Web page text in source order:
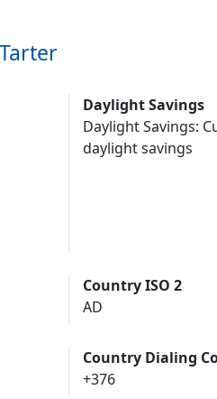
Daylight Savings
Daylight Savings:
daylight savings
Country ISO 2
AD
Country Dialing
+376